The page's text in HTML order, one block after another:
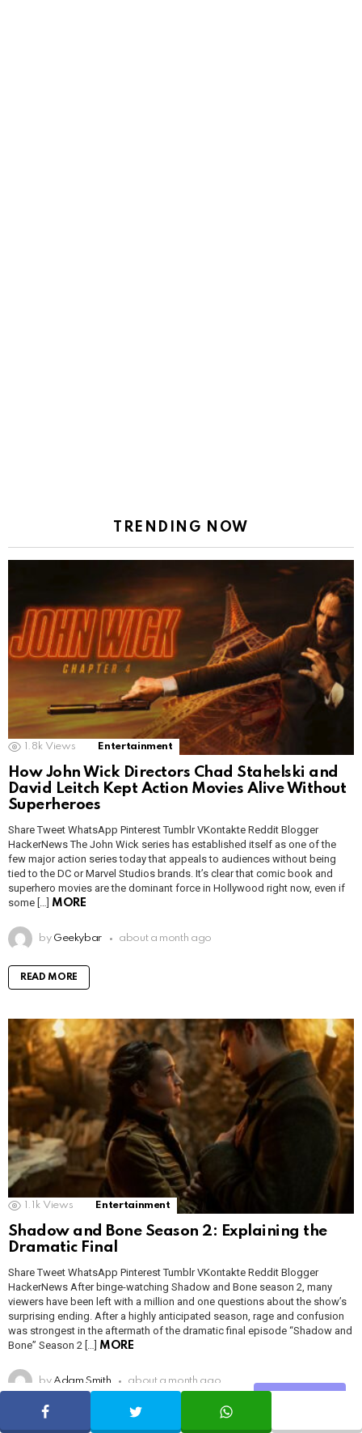
TRENDING NOW
1.8k Views Entertainment
How John Wick Directors Chad Stahelski and
David Leitch Kept Action Movies Alive Without
Superheroes
Share Tweet WhatsApp Pinterest Tumblr VKontakte Reddit Blogger
HackerNews The John Wick series has established itself as one of the
few major action series today that appeals to audiences without being
tied to the DC or Marvel Studios brands. It’s clear that comic book and
superhero movies are the dominant force in Hollywood right now, even if
some […] MORE
by Geekybar about a month ago
READ MORE
1.1k Views Entertainment
Shadow and Bone Season 2: Explaining the
Dramatic Final
Share Tweet WhatsApp Pinterest Tumblr VKontakte Reddit Blogger
HackerNews After binge-watching Shadow and Bone season 2, many
viewers have been left with a million and one questions about the show’s
surprising ending. After a highly anticipated season, rage and confusion
was strongest in the aftermath of the dramatic final episode “Shadow and
Bone” Season 2 […] MORE
by Adam Smith about a month ago
READ MORE
SHARE TWEET WHATSAPP